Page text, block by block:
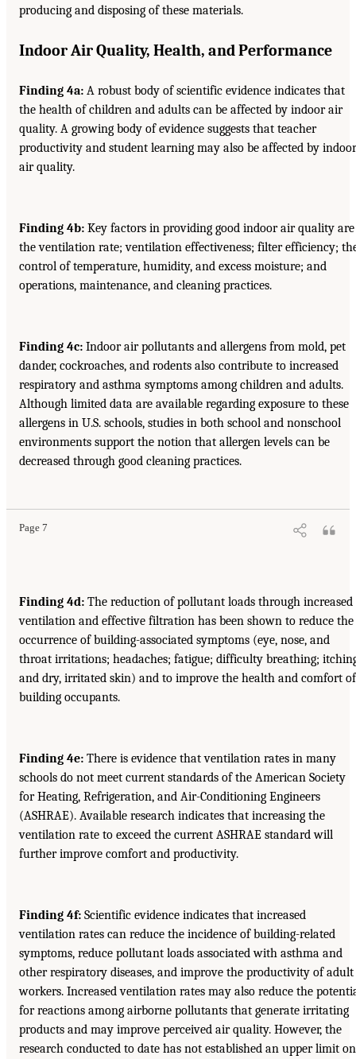
producing and disposing of these materials.
Indoor Air Quality, Health, and Performance
Finding 4a: A robust body of scientific evidence indicates that
the health of children and adults can be affected by indoor air
quality. A growing body of evidence suggests that teacher
productivity and student learning may also be affected by indoor
air quality.
Finding 4b: Key factors in providing good indoor air quality are
the ventilation rate; ventilation effectiveness; filter efficiency;
control of temperature, humidity, and excess moisture; and
operations, maintenance, and cleaning practices.
Finding 4c: Indoor air pollutants and allergens from mold, pet
dander, cockroaches, and rodents also contribute to increased
respiratory and asthma symptoms among children and adults.
Although limited data are available regarding exposure to these
allergens in U.S. schools, studies in both school and nonschool
environments support the notion that allergen levels can be
decreased through good cleaning practices.
Page 7
Finding 4d: The reduction of pollutant loads through increased
ventilation and effective filtration has been shown to reduce the
occurrence of building-associated symptoms (eye, nose, and
throat irritations; headaches; fatigue; difficulty breathing;
and dry, irritated skin) and to improve the health and comfort of
building occupants.
Finding 4e: There is evidence that ventilation rates in many
schools do not meet current standards of the American Society
for Heating, Refrigeration, and Air-Conditioning Engineers
(ASHRAE). Available research indicates that increasing the
ventilation rate to exceed the current ASHRAE standard will
further improve comfort and productivity.
Finding 4f: Scientific evidence indicates that increased
ventilation rates can reduce the incidence of building-related
symptoms, reduce pollutant loads associated with asthma and
other respiratory diseases, and improve the productivity of adult
workers. Increased ventilation rates may also reduce the
for reactions among airborne pollutants that generate irritating
products and may improve perceived air quality. However, the
research conducted to date has not established an upper limit on